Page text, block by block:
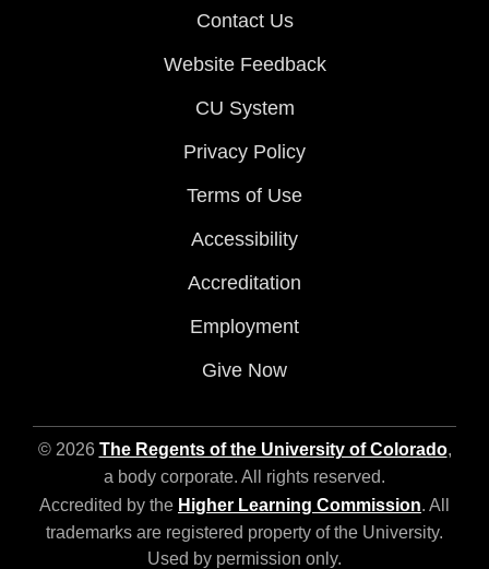
Contact Us
Website Feedback
CU System
Privacy Policy
Terms of Use
Accessibility
Accreditation
Employment
Give Now
© 2026 The Regents of the University of Colorado,
a body corporate. All rights reserved.
Accredited by the Higher Learning Commission. All
trademarks are registered property of the University.
Used by permission only.